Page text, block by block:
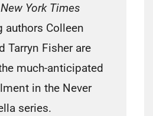
New York Times
authors Colleen
Tarryn Fisher are
much-anticipated
in the Never
series.